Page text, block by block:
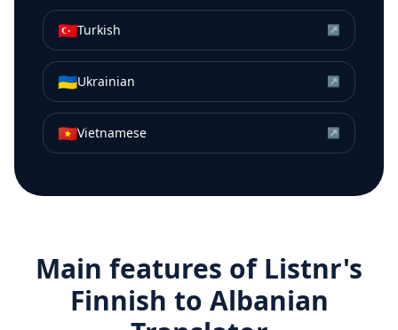
🇹🇷Turkish ↗
🇺🇦Ukrainian ↗
🇻🇳Vietnamese ↗
Main features of Listnr's
Finnish to Albanian